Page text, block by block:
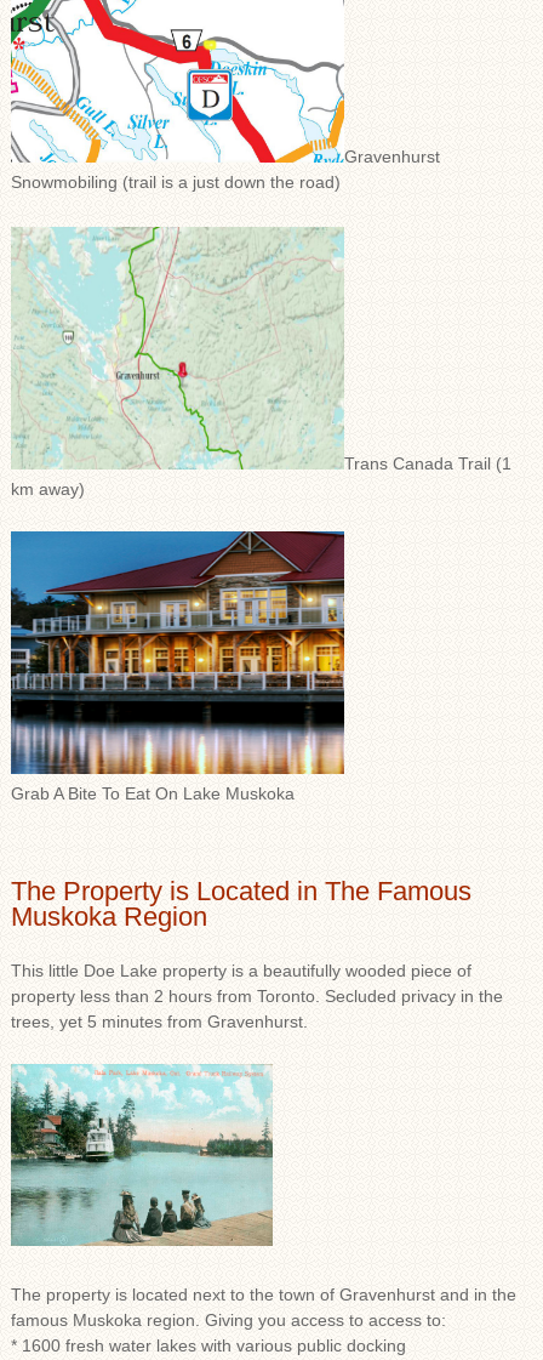
Gravenhurst
Snowmobiling (trail is a just down the road)
Trans Canada Trail (1
km away)
Grab A Bite To Eat On Lake Muskoka
The Property is Located in The Famous
Muskoka Region
This little Doe Lake property is a beautifully wooded piece of
property less than 2 hours from Toronto. Secluded privacy in the
trees, yet 5 minutes from Gravenhurst.
The property is located next to the town of Gravenhurst and in the
famous Muskoka region. Giving you access to access to:
* 1600 fresh water lakes with various public docking